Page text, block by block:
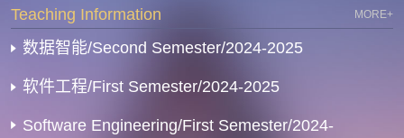
Teaching Information MORE+
数据智能/Second Semester/2024-2025
软件工程/First Semester/2024-2025
Software Engineering/First Semester/2024-